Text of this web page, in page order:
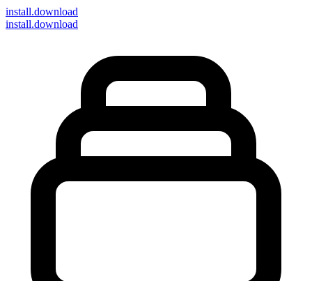
install.download
install.download